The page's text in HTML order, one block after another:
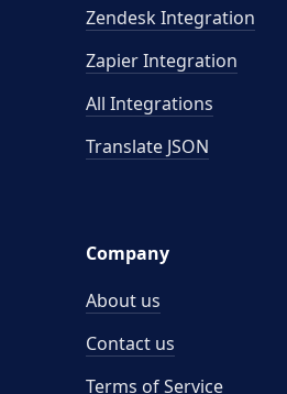
Zendesk Integration
Zapier Integration
All Integrations
Translate JSON
Company
About us
Contact us
Terms of Service